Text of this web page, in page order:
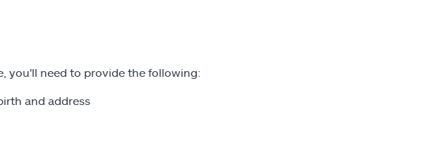
you'll need to provide the following:
and address